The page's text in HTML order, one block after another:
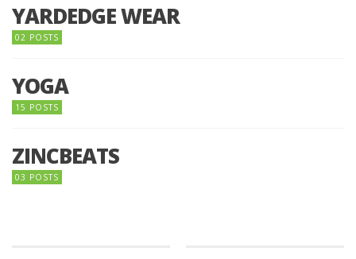
YARDEDGE WEAR
02 POSTS
YOGA
15 POSTS
ZINCBEATS
03 POSTS